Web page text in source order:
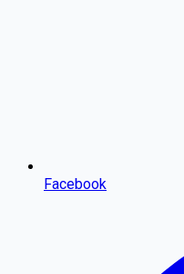
Facebook